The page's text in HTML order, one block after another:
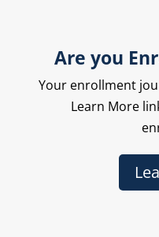
Are you
Your enrollment
Learn More